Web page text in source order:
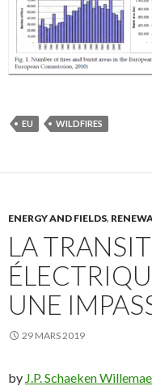
EU WILDFIRES
ENERGY AND FIELDS,
LA
UNE
29 MARS 2019
by J.P. Schaeken